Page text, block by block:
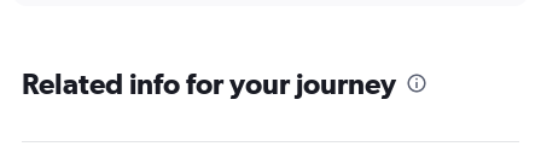
categories.
Related info for your journey